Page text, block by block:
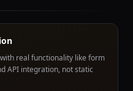
real functionality like form
API integration, not static